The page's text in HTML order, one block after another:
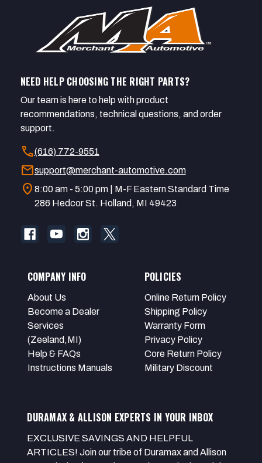
NEED HELP CHOOSING THE RIGHT PARTS?
Our team is here to help with product
recommendations, technical questions, and order
support.
call(616) 772-9551
mailsupport@merchant-automotive.com
location_on 8:00 am - 5:00 pm | M-F Eastern Standard Time
286 Hedcor St. Holland, MI 49423
COMPANY INFO
About Us
Become a Dealer
Services
(Zeeland,MI)
Help & FAQs
Instructions Manuals
POLICIES
Online Return Policy
Shipping Policy
Warranty Form
Privacy Policy
Core Return Policy
Military Discount
DURAMAX & ALLISON EXPERTS IN YOUR INBOX
EXCLUSIVE SAVINGS AND HELPFUL
ARTICLES! Join our tribe of Duramax and Allison